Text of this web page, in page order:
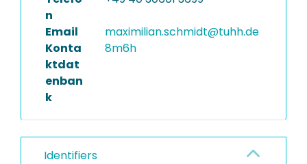
n
Email
maximilian.schmidt@tuhh.de
Konta
ktdat
enban
k
8m6h
Identifiers